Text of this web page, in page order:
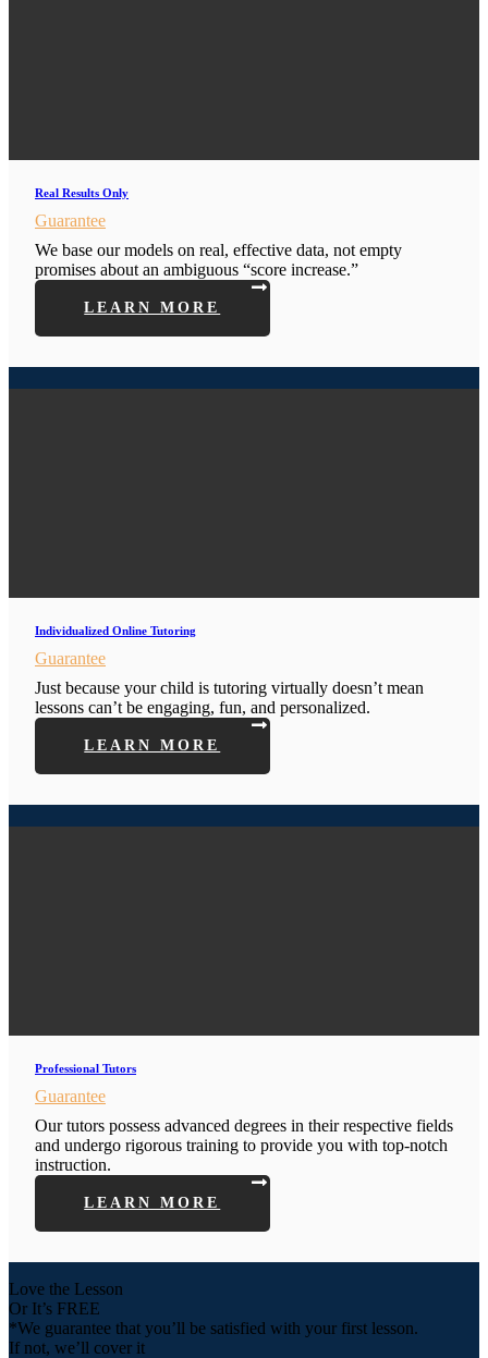
Real Results Only
Guarantee
We base our models on real, effective data, not empty
promises about an ambiguous “score increase.”
LEARN MORE
Individualized Online Tutoring
Guarantee
Just because your child is tutoring virtually doesn’t mean
lessons can’t be engaging, fun, and personalized.
LEARN MORE
Professional Tutors
Guarantee
Our tutors possess advanced degrees in their respective fields
and undergo rigorous training to provide you with top-notch
instruction.
LEARN MORE
Love the Lesson
Or It’s FREE
*We guarantee that you’ll be satisfied with your first lesson.
If not, we’ll cover it